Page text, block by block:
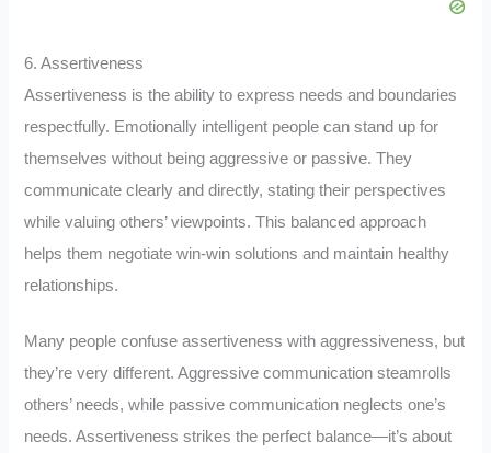
6. Assertiveness
Assertiveness is the ability to express needs and boundaries
respectfully. Emotionally intelligent people can stand up for
themselves without being aggressive or passive. They
communicate clearly and directly, stating their perspectives
while valuing others’ viewpoints. This balanced approach
helps them negotiate win-win solutions and maintain healthy
relationships.
Many people confuse assertiveness with aggressiveness, but
they’re very different. Aggressive communication steamrolls
others’ needs, while passive communication neglects one’s
needs. Assertiveness strikes the perfect balance—it’s about